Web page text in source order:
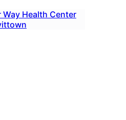
Way Health Center